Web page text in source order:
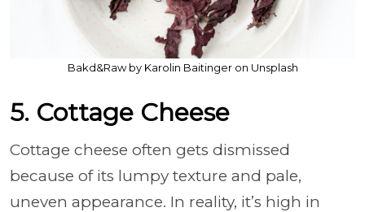
Bakd&Raw by Karolin Baitinger on Unsplash
5. Cottage Cheese
Cottage cheese often gets dismissed
because of its lumpy texture and pale,
uneven appearance. In reality, it’s high in